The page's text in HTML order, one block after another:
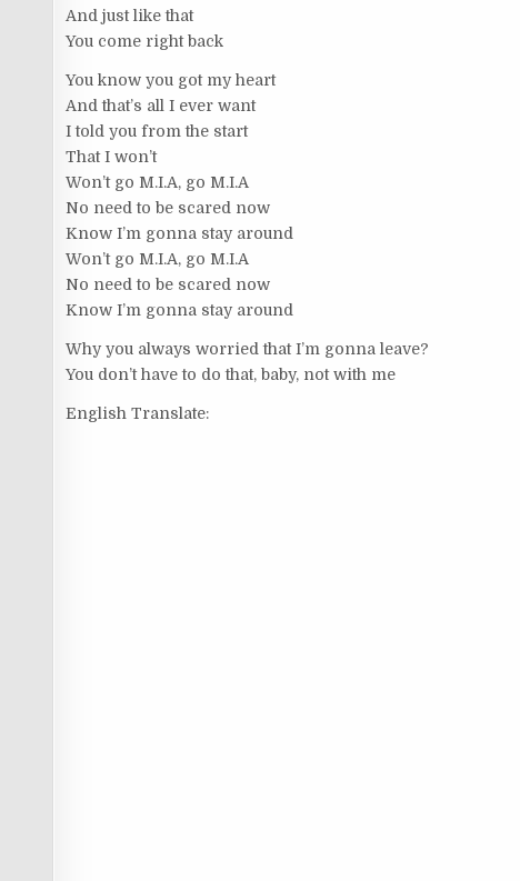
And just like that
You come right back
You know you got my heart
And that’s all I ever want
I told you from the start
That I won’t
Won’t go M.I.A, go M.I.A
No need to be scared now
Know I’m gonna stay around
Won’t go M.I.A, go M.I.A
No need to be scared now
Know I’m gonna stay around
Why you always worried that I’m gonna leave?
You don’t have to do that, baby, not with me
English Translate: